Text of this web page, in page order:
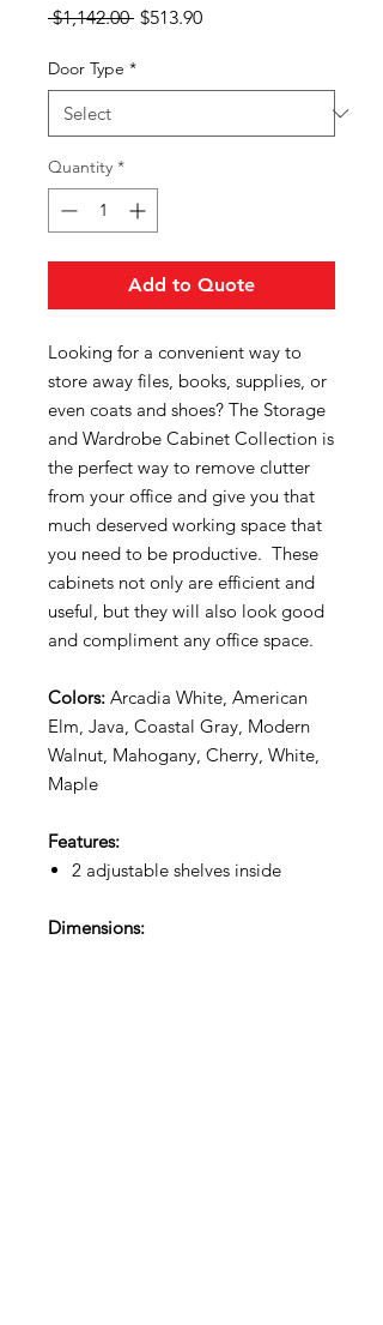
$1,142.00 Regular
$513.90Sale
Door Type *
Quantity *
Add to Quote
Looking for a convenient way to
store away files, books, supplies, or
even coats and shoes? The Storage
and Wardrobe Cabinet Collection is
the perfect way to remove clutter
from your office and give you that
much deserved working space that
you need to be productive. These
cabinets not only are efficient and
useful, but they will also look good
and compliment any office space.
Colors: Arcadia White, American
Elm, Java, Coastal Gray, Modern
Walnut, Mahogany, Cherry, White,
Maple
Features:
2 adjustable shelves inside
Dimensions: